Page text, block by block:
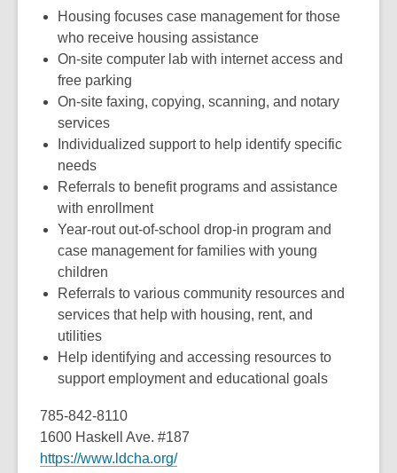
Housing focuses case management for those
who receive housing assistance
On-site computer lab with internet access and
free parking
On-site faxing, copying, scanning, and notary
services
Individualized support to help identify specific
needs
Referrals to benefit programs and assistance
with enrollment
Year-rout out-of-school drop-in program and
case management for families with young
children
Referrals to various community resources and
services that help with housing, rent, and
utilities
Help identifying and accessing resources to
support employment and educational goals
785-842-8110
1600 Haskell Ave. #187
https://www.ldcha.org/